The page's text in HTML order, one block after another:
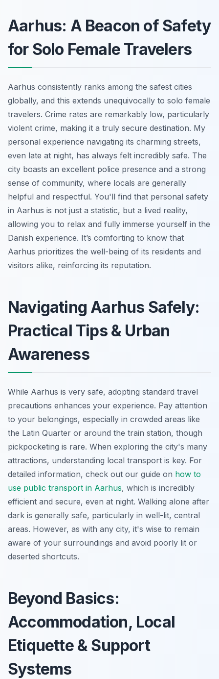
Aarhus: A Beacon of Safety
for Solo Female Travelers
Aarhus consistently ranks among the safest cities
globally, and this extends unequivocally to solo female
travelers. Crime rates are remarkably low, particularly
violent crime, making it a truly secure destination. My
personal experience navigating its charming streets,
even late at night, has always felt incredibly safe. The
city boasts an excellent police presence and a strong
sense of community, where locals are generally
helpful and respectful. You'll find that personal safety
in Aarhus is not just a statistic, but a lived reality,
allowing you to relax and fully immerse yourself in the
Danish experience. It’s comforting to know that
Aarhus prioritizes the well-being of its residents and
visitors alike, reinforcing its reputation.
Navigating Aarhus Safely:
Practical Tips & Urban
Awareness
While Aarhus is very safe, adopting standard travel
precautions enhances your experience. Pay attention
to your belongings, especially in crowded areas like
the Latin Quarter or around the train station, though
pickpocketing is rare. When exploring the city's many
attractions, understanding local transport is key. For
detailed information, check out our guide on how to
use public transport in Aarhus, which is incredibly
efficient and secure, even at night. Walking alone after
dark is generally safe, particularly in well-lit, central
areas. However, as with any city, it's wise to remain
aware of your surroundings and avoid poorly lit or
deserted shortcuts.
Beyond Basics:
Accommodation, Local
Etiquette & Support
Systems